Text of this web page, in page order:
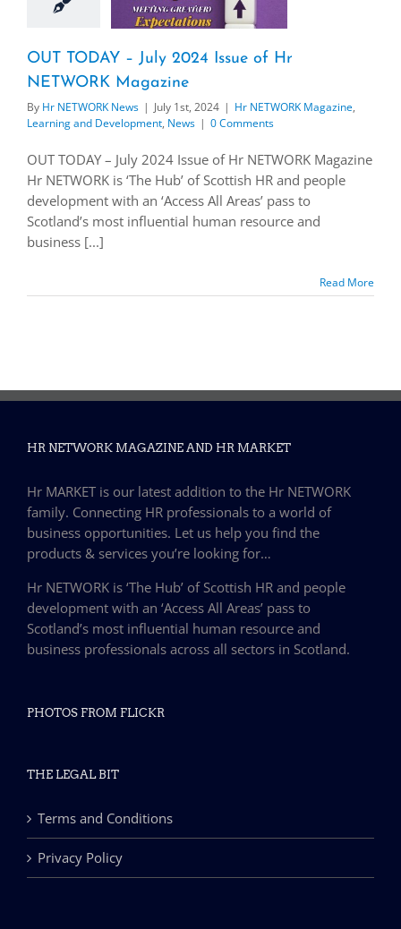
OUT TODAY – July 2024 Issue of Hr
NETWORK Magazine
By Hr NETWORK News | July 1st, 2024 | Hr NETWORK Magazine,
Learning and Development, News | 0 Comments
OUT TODAY – July 2024 Issue of Hr NETWORK Magazine
Hr NETWORK is ‘The Hub’ of Scottish HR and people
development with an ‘Access All Areas’ pass to
Scotland’s most influential human resource and
business [...]
Read More
HR NETWORK MAGAZINE AND HR MARKET
Hr MARKET is our latest addition to the Hr NETWORK
family. Connecting HR professionals to a world of
business opportunities. Let us help you find the
products & services you’re looking for…
Hr NETWORK is ‘The Hub’ of Scottish HR and people
development with an ‘Access All Areas’ pass to
Scotland’s most influential human resource and
business professionals across all sectors in Scotland.
PHOTOS FROM FLICKR
THE LEGAL BIT
Terms and Conditions
Privacy Policy